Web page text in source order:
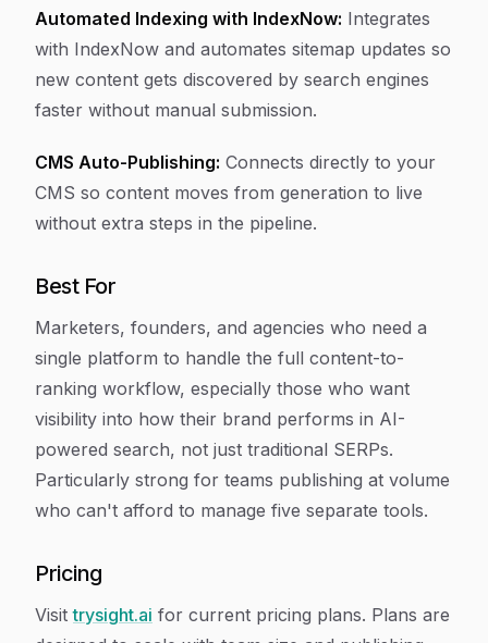
Automated Indexing with IndexNow: Integrates
with IndexNow and automates sitemap updates so
new content gets discovered by search engines
faster without manual submission.
CMS Auto-Publishing: Connects directly to your
CMS so content moves from generation to live
without extra steps in the pipeline.
Best For
Marketers, founders, and agencies who need a
single platform to handle the full content-to-
ranking workflow, especially those who want
visibility into how their brand performs in AI-
powered search, not just traditional SERPs.
Particularly strong for teams publishing at volume
who can't afford to manage five separate tools.
Pricing
Visittrysight.ai for current pricing plans. Plans are